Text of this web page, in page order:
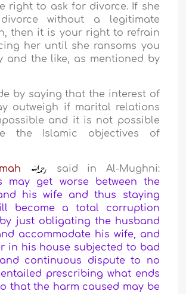
right to ask for divorce. If she
without a legitimate
then it is your right to refrain
her until she ransoms you
and the like, as mentioned by
by saying that the interest of
outweigh if marital relations
and it is not possible
the Islamic objectives of
said in Al-Mughni:
may get worse between the
his wife and thus staying
become a total corruption
just obligating the husband
accommodate his wife, and
in his house subjected to bad
continuous dispute to no
prescribing what ends
that the harm caused may be